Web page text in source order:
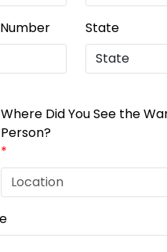
State
Where Did You See the
Person?
*